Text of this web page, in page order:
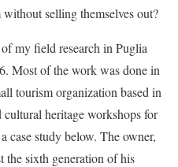
selling themselves out?
of myfield research in Puglia
Most of the work was done in
tourism organization based in
heritage workshops for
case study below. The owner,
the sixth generation of his